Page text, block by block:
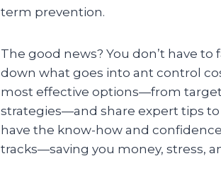
term prevention.
The good news? You don’t have
down what goes into ant control
most effective options—from
strategies—and share expert tips to
have the know-how and
tracks—saving you money, stress,